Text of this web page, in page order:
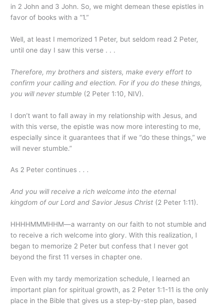
in 2 John and 3 John. So, we might demean these epistles in
favor of books with a “1.”
Well, at least I memorized 1 Peter, but seldom read 2 Peter,
until one day I saw this verse . . .
Therefore, my brothers and sisters, make every effort to
confirm your calling and election. For if you do these things,
you will never stumble (2 Peter 1:10, NIV).
I don’t want to fall away in my relationship with Jesus, and
with this verse, the epistle was now more interesting to me,
especially since it guarantees that if we “do these things,” we
will never stumble.”
As 2 Peter continues . . .
And you will receive a rich welcome into the eternal
kingdom of our Lord and Savior Jesus Christ (2 Peter 1:11).
HHHHMMMHHM—a warranty on our faith to not stumble and
to receive a rich welcome into glory. With this realization, I
began to memorize 2 Peter but confess that I never got
beyond the first 11 verses in chapter one.
Even with my tardy memorization schedule, I learned an
important plan for spiritual growth, as 2 Peter 1:1-11 is the only
place in the Bible that gives us a step-by-step plan, based